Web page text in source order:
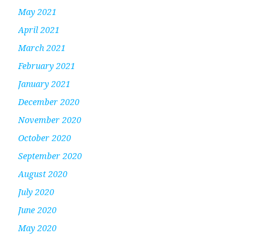
May 2021
April 2021
March 2021
February 2021
January 2021
December 2020
November 2020
October 2020
September 2020
August 2020
July 2020
June 2020
May 2020